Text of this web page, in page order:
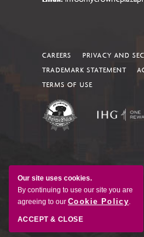
Our site uses cookies.
By continuing to use our site you are
agreeing to our Cookie Policy.
ACCEPT & CLOSE
CAREERS
PRIVACY AND
TRADEMARK STATEMENT
TERMS OF USE